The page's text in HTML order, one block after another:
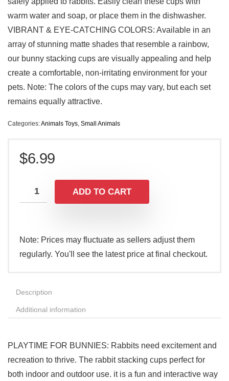
warm water and soap, or place them in the dishwasher.
VIBRANT & EYE-CATCHING COLORS: Available in an
array of stunning matte shades that resemble a rainbow,
our bunny stacking cups are visually appealing and help
create a comfortable, non-irritating environment for your
pets. Note: The colors of the cups may vary, but each set
remains equally attractive.
Categories:Animals Toys, Small Animals
$6.99
ADD TO CART
Note: Prices may fluctuate as sellers adjust them
regularly. You'll see the latest price at final checkout.
Description
Additional information
PLAYTIME FOR BUNNIES: Rabbits need excitement and
recreation to thrive. The rabbit stacking cups perfect for
both indoor and outdoor use. it is a fun and interactive way